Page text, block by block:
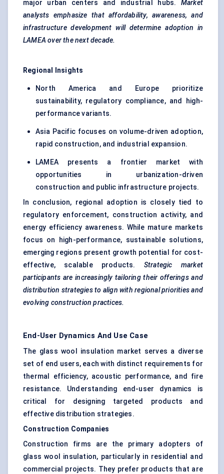
major urban centers and industrial hubs. Market
analysts emphasize that affordability, awareness, and
infrastructure development will determine adoption in
LAMEA over the next decade.
Regional Insights
North America and Europe prioritize
sustainability, regulatory compliance, and high-
performance variants.
Asia Pacific focuses on volume-driven adoption,
rapid construction, and industrial expansion.
LAMEA presents a frontier market with
opportunities in urbanization-driven
construction and public infrastructure projects.
In conclusion, regional adoption is closely tied to
regulatory enforcement, construction activity, and
energy efficiency awareness. While mature markets
focus on high-performance, sustainable solutions,
emerging regions present growth potential for cost-
effective, scalable products. Strategic market
participants are increasingly tailoring their offerings and
distribution strategies to align with regional priorities and
evolving construction practices.
End-User Dynamics And Use Case
The glass wool insulation market serves a diverse
set of end users, each with distinct requirements for
thermal efficiency, acoustic performance, and fire
resistance. Understanding end-user dynamics is
critical for designing targeted products and
effective distribution strategies.
Construction Companies
Construction firms are the primary adopters of
glass wool insulation, particularly in residential and
commercial projects. They prefer products that are